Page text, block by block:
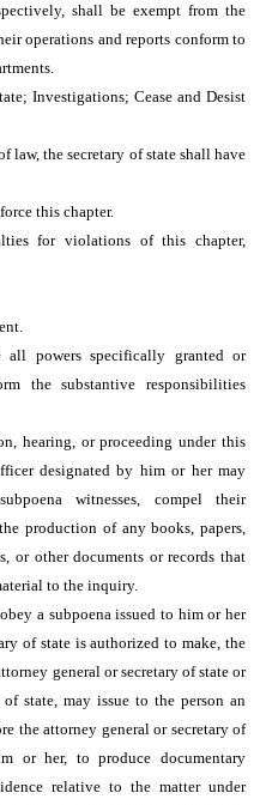
shall be exempt from the
operations and reports conform to
Investigations; Cease and Desist
the secretary of state shall have
this chapter.
for violations of this chapter,
powers specifically granted or
the substantive responsibilities
hearing, or proceeding under this
designated by him or her may
witnesses, compel their
production of any books, papers,
or other documents or records that
to the inquiry.
a subpoena issued to him or her
of state is authorized to make, the
general or secretary of state or
state, may issue to the person an
the attorney general or secretary of
or her, to produce documentary
relative to the matter under